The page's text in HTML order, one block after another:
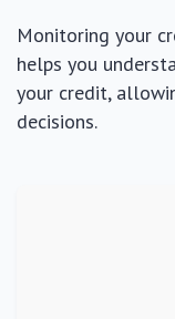
Monitoring your
helps you
your credit,
decisions.